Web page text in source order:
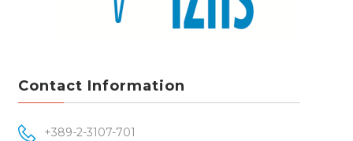
Contact Information
+389-2-3107-701